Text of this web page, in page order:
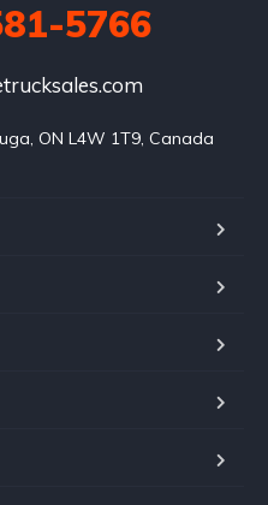
5766
ON L4W 1T9, Canada